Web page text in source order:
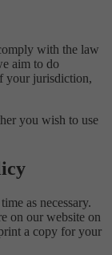
with the law
aim to do
your jurisdiction,
you wish to use
as necessary.
on our website on
a copy for your